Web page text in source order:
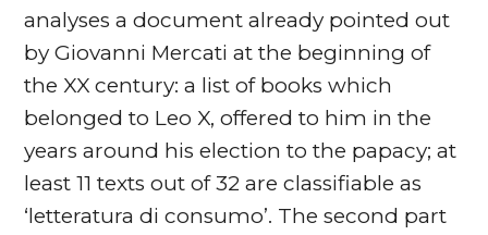
analyses a document already pointed out
by Giovanni Mercati at the beginning of
the XX century: a list of books which
belonged to Leo X, offered to him in the
years around his election to the papacy; at
least 11 texts out of 32 are classifiable as
‘letteratura di consumo’. The second part